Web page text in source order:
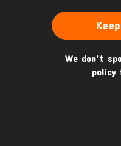
We don’t
policy